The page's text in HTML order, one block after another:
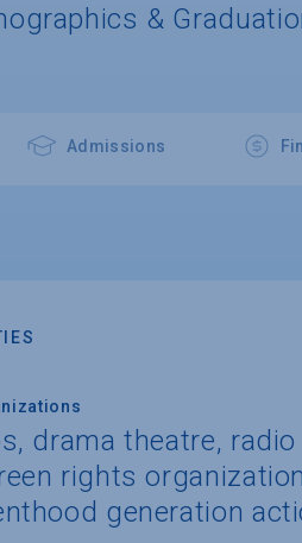
&
Admissions
drama theatre,
rights
generation